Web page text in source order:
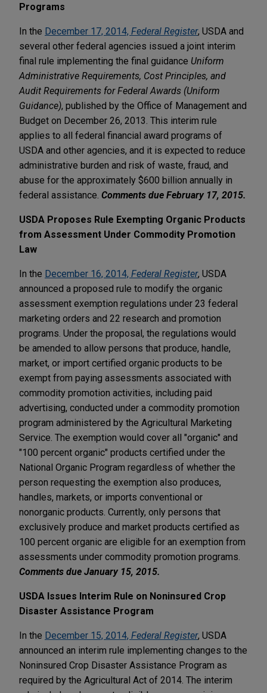
Programs
In the December 17, 2014, Federal Register, USDA and
several other federal agencies issued a joint interim
final rule implementing the final guidance Uniform
Administrative Requirements, Cost Principles, and
Audit Requirements for Federal Awards (Uniform
Guidance), published by the Office of Management and
Budget on December 26, 2013. This interim rule
applies to all federal financial award programs of
USDA and other agencies, and it is expected to reduce
administrative burden and risk of waste, fraud, and
abuse for the approximately $600 billion annually in
federal assistance. Comments due February 17, 2015.
USDA Proposes Rule Exempting Organic Products
from Assessment Under Commodity Promotion
Law
In the December 16, 2014, Federal Register, USDA
announced a proposed rule to modify the organic
assessment exemption regulations under 23 federal
marketing orders and 22 research and promotion
programs. Under the proposal, the regulations would
be amended to allow persons that produce, handle,
market, or import certified organic products to be
exempt from paying assessments associated with
commodity promotion activities, including paid
advertising, conducted under a commodity promotion
program administered by the Agricultural Marketing
Service. The exemption would cover all "organic" and
"100 percent organic" products certified under the
National Organic Program regardless of whether the
person requesting the exemption also produces,
handles, markets, or imports conventional or
nonorganic products. Currently, only persons that
exclusively produce and market products certified as
100 percent organic are eligible for an exemption from
assessments under commodity promotion programs.
Comments due January 15, 2015.
USDA Issues Interim Rule on Noninsured Crop
Disaster Assistance Program
In the December 15, 2014, Federal Register, USDA
announced an interim rule implementing changes to the
Noninsured Crop Disaster Assistance Program as
required by the Agricultural Act of 2014. The interim